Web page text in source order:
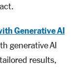
Generative AI
generative AI
results,